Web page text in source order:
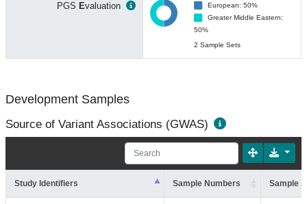
PGS Evaluation
European: 50%
Greater Middle Eastern:
50%
2 Sample Sets
Development Samples
Source of Variant Associations (GWAS)
Study Identifiers Sample Numbers Sample